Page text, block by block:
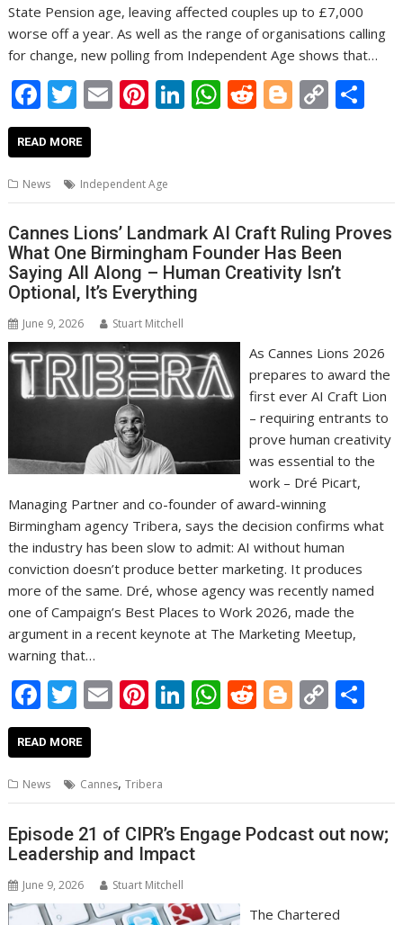
State Pension age, leaving affected couples up to £7,000
worse off a year. As well as the range of organisations calling
for change, new polling from Independent Age shows that…
F
ac
e
b
o
o
k
T
w
itt
er
E
m
l
Pi
nt
e
st
Li
n
dI
n
W
h
A
p
p
R
e
t
Bl
o
er
C
o
Li
n
k
READ MORE
News Independent Age
Cannes Lions’ Landmark AI Craft Ruling Proves
What One Birmingham Founder Has Been
Saying All Along – Human Creativity Isn’t
Optional, It’s Everything
June 9, 2026 Stuart Mitchell
As Cannes Lions 2026
prepares to award the
first ever AI Craft Lion
– requiring entrants to
prove human creativity
was essential to the
work – Dré Picart,
Managing Partner and co-founder of award-winning
Birmingham agency Tribera, says the decision confirms what
the industry has been slow to admit: AI without human
conviction doesn’t produce better marketing. It produces
more of the same. Dré, whose agency was recently named
one of Campaign’s Best Places to Work 2026, made the
argument in a recent keynote at The Marketing Meetup,
warning that…
F
ac
e
b
o
o
k
T
w
itt
er
E
l
Pi
e
st
Li
dI
n
W
A
p
R
t
Bl
er
C
Li
n
READ MORE
News Cannes,Tribera
Episode 21 of CIPR’s Engage Podcast out now;
Leadership and Impact
June 9, 2026 Stuart Mitchell
The Chartered